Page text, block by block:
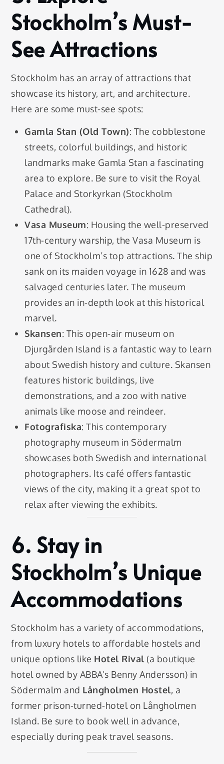
Stockholm’s Must-
See Attractions
Stockholm has an array of attractions that
showcase its history, art, and architecture.
Here are some must-see spots:
Gamla Stan (Old Town): The cobblestone
streets, colorful buildings, and historic
landmarks make Gamla Stan a fascinating
area to explore. Be sure to visit the Royal
Palace and Storkyrkan (Stockholm
Cathedral).
Vasa Museum: Housing the well-preserved
17th-century warship, the Vasa Museum is
one of Stockholm’s top attractions. The ship
sank on its maiden voyage in 1628 and was
salvaged centuries later. The museum
provides an in-depth look at this historical
marvel.
Skansen: This open-air museum on
Djurgården Island is a fantastic way to learn
about Swedish history and culture. Skansen
features historic buildings, live
demonstrations, and a zoo with native
animals like moose and reindeer.
Fotografiska: This contemporary
photography museum in Södermalm
showcases both Swedish and international
photographers. Its café offers fantastic
views of the city, making it a great spot to
relax after viewing the exhibits.
6. Stay in
Stockholm’s Unique
Accommodations
Stockholm has a variety of accommodations,
from luxury hotels to affordable hostels and
unique options like Hotel Rival (a boutique
hotel owned by ABBA’s Benny Andersson) in
Södermalm and Långholmen Hostel, a
former prison-turned-hotel on Långholmen
Island. Be sure to book well in advance,
especially during peak travel seasons.